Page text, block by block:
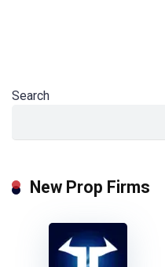
Search
New Prop Firms